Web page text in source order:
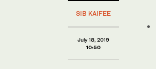
SIB KAIFEE
July 18, 2019
10:50